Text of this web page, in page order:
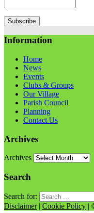
Information
Home
News
Events
Clubs & Groups
Our Village
Parish Council
Planning
Contact Us
Archives
Archives
Search
Search for:
Disclaimer| Cookie Policy |